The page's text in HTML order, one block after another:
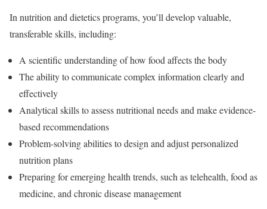
In nutrition and dietetics programs, you’ll develop valuable,
transferable skills, including:
A scientific understanding of how food affects the body
The ability to communicate complex information clearly and
effectively
Analytical skills to assess nutritional needs and make evidence-
based recommendations
Problem-solving abilities to design and adjust personalized
nutrition plans
Preparing for emerging health trends, such as telehealth, food as
medicine, and chronic disease management